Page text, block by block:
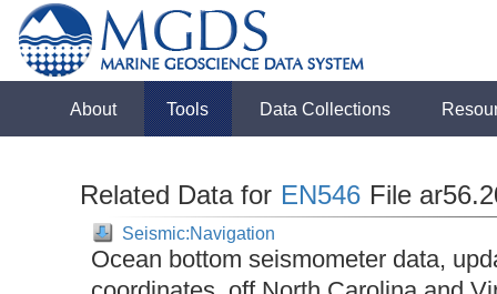
About Tools Data Collections
Related Data for EN546 File
Seismic:Navigation
Ocean bottom seismometer data,